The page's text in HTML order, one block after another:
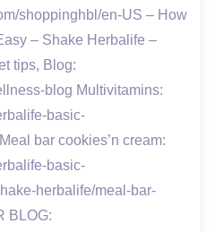
shoppinghbl/en-US – How
– Shake Herbalife –
tips, Blog:
blog Multivitamins:
basic-
bar cookies’n cream:
basic-
herbalife/meal-bar-
BLOG: